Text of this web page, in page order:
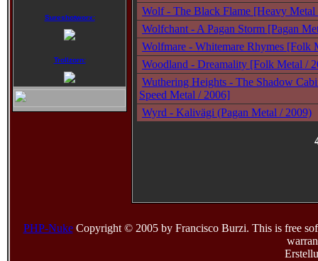
Sureshotworx:
Trollzorn:
Wolf - The Black Flame [Heavy Metal
Wolfchant - A Pagan Storm [Pagan
Wolfmare - Whitemare Rhymes [Folk
Woodland - Dreamality [Folk Metal /
Wuthering Heights - The Shadow
Speed Metal / 2006]
Wyrd - Kalivägi (Pagan Metal / 2009)
PHP-NukeCopyright © 2005 by Francisco Burzi. This is free